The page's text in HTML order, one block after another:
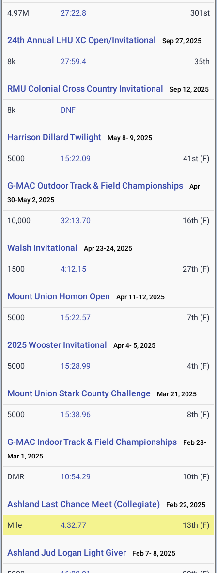
4.97M 27:22.8 301st
24th Annual LHU XC Open/Invitational Sep 27, 2025
8k 27:59.4 35th
RMU Colonial Cross Country Invitational Sep 12, 2025
8k DNF
Harrison Dillard Twilight May 8- 9, 2025
5000 15:22.09 41st (F)
G-MAC Outdoor Track & Field Championships
Apr
30-May 2, 2025
10,000 32:13.70 16th (F)
Walsh Invitational Apr 23-24, 2025
1500 4:12.15 27th (F)
Mount Union Homon Open Apr 11-12, 2025
5000 15:22.57 7th (F)
2025 Wooster Invitational Apr 4- 5, 2025
5000 15:28.99 4th (F)
Mount Union Stark County Challenge Mar 21, 2025
5000 15:38.96 8th (F)
G-MAC Indoor Track & Field Championships
Feb 28-
Mar 1, 2025
DMR 10:54.29 10th (F)
Ashland Last Chance Meet (Collegiate) Feb 22, 2025
Mile 4:32.77 13th (F)
Ashland Jud Logan Light Giver Feb 7- 8, 2025